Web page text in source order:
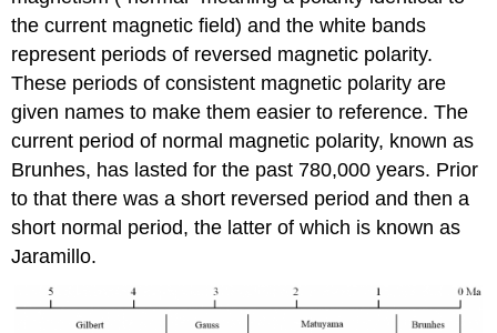
the current magnetic field) and the white bands
represent periods of reversed magnetic polarity.
These periods of consistent magnetic polarity are
given names to make them easier to reference. The
current period of normal magnetic polarity, known as
Brunhes, has lasted for the past 780,000 years. Prior
to that there was a short reversed period and then a
short normal period, the latter of which is known as
Jaramillo.